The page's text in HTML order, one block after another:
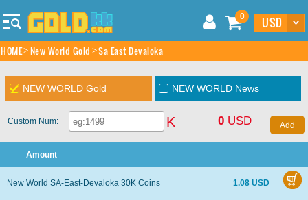
0
HOME New World Gold Sa East Devaloka
NEW WORLD Gold NEW WORLD News
Custom Num: K 0 USD
Amount
New World SA-East-Devaloka 30K Coins 1.08 USD